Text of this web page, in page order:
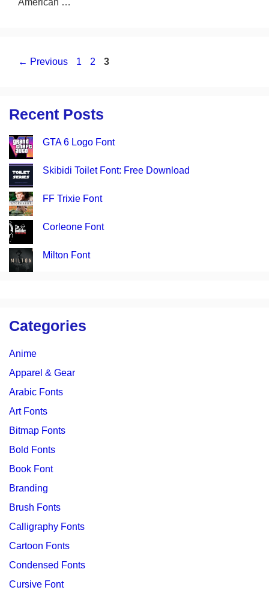
American …
← Previous Page
1 Page
2 Page
3
Recent Posts
GTA 6 Logo Font
Skibidi Toilet Font: Free Download
FF Trixie Font
Corleone Font
Milton Font
Categories
Anime
Apparel & Gear
Arabic Fonts
Art Fonts
Bitmap Fonts
Bold Fonts
Book Font
Branding
Brush Fonts
Calligraphy Fonts
Cartoon Fonts
Condensed Fonts
Cursive Font